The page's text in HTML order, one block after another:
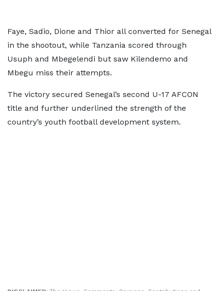
Faye, Sadio, Dione and Thior all converted for Senegal
in the shootout, while Tanzania scored through
Usuph and Mbegelendi but saw Kilendemo and
Mbegu miss their attempts.
The victory secured Senegal’s second U-17 AFCON
title and further underlined the strength of the
country’s youth football development system.